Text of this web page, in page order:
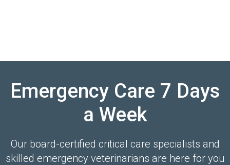
Emergency Care 7 Days
a Week
Our board-certified critical care specialists and
skilled emergency veterinarians are here for you